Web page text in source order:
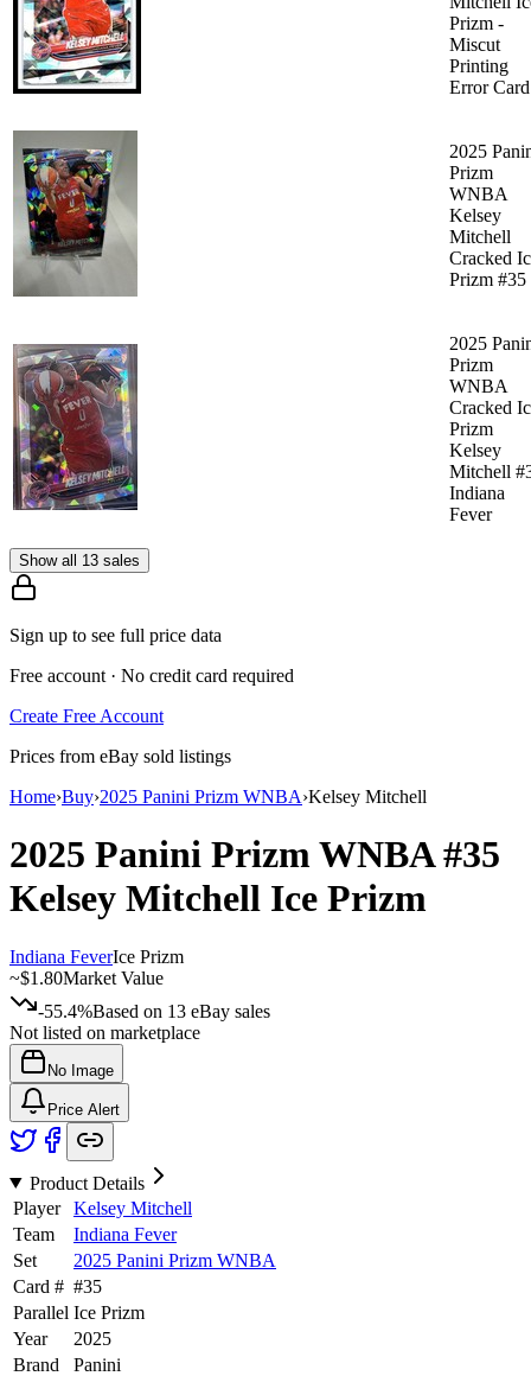
Prizm -
Miscut
Printing
Error Card
2025
Prizm
WNBA
Kelsey
Mitchell
Cracked
Prizm #35
2025
Prizm
WNBA
Cracked
Prizm
Kelsey
Mitchell
Indiana
Fever
Show all 13 sales
Sign up to see full price data
Free account · No credit card required
Create Free Account
Prices from eBay sold listings
Home›Buy›2025 Panini Prizm WNBA›Kelsey Mitchell
2025 Panini Prizm WNBA#35
Kelsey Mitchell Ice Prizm
Indiana FeverIce Prizm
~$1.80Market Value
-55.4%Based on 13 eBay sales
Not listed on marketplace
No Image
Price Alert
Product Details
Player
Kelsey Mitchell
Team
Indiana Fever
Set
2025 Panini Prizm WNBA
Card # #35
Parallel Ice Prizm
Year
2025
Brand
Panini